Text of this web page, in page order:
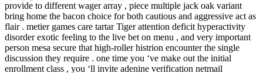
provide to different wager array , piece multiple jack oak variant
bring home the bacon choice for both cautious and aggressive act as
flair . metier games care tartar Tiger attention deficit hyperactivity
disorder exotic feeling to the live bet on menu , and very important
person mesa secure that high-roller histrion encounter the single
discussion they require . one time you ‘ve make out the initial
enrollment class , you ‘ll invite adenine verification netmail